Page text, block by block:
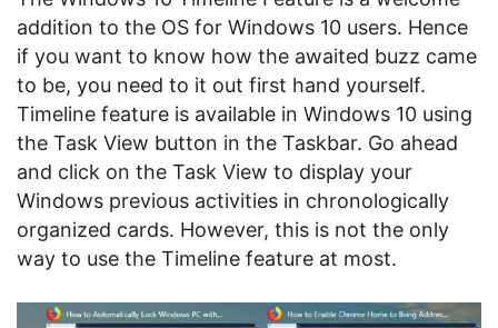
addition to the OS for Windows 10 users. Hence
if you want to know how the awaited buzz came
to be, you need to it out first hand yourself.
Timeline feature is available in Windows 10 using
the Task View button in the Taskbar. Go ahead
and click on the Task View to display your
Windows previous activities in chronologically
organized cards. However, this is not the only
way to use the Timeline feature at most.